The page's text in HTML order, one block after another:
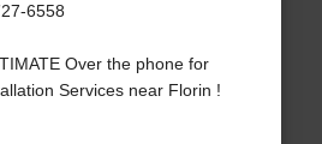
6558
Over the phone for
Services near Florin !